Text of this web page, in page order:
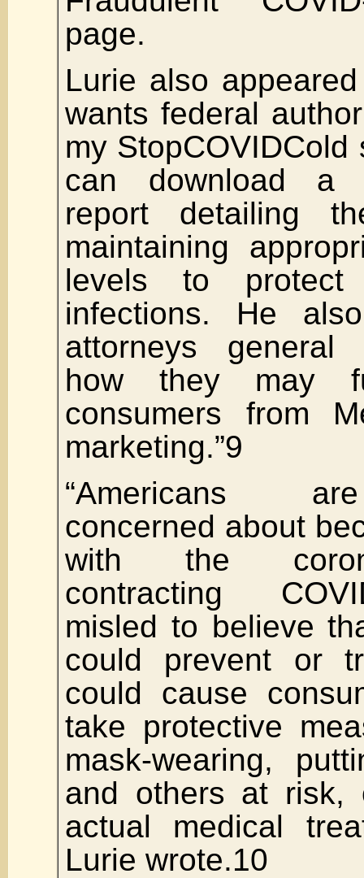
page.
Lurie also
wants federal
my StopCOVIDCold
can download a
report detailing
maintaining
levels to protect
infections. He
attorneys general
how they may
consumers from
marketing.”9
“Americans
concerned about
with the
contracting
misled to believe
could prevent or
could cause
take protective
mask-wearing,
and others at
actual medical
Lurie wrote.10